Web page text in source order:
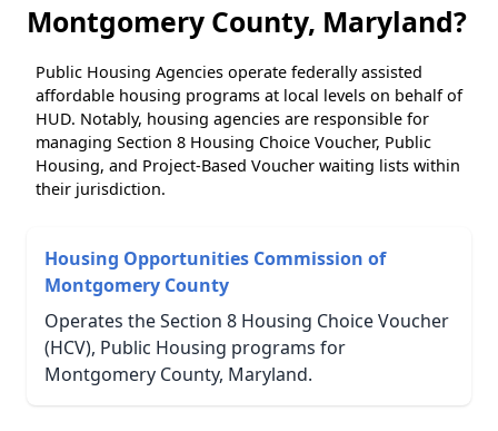
Montgomery County, Maryland?
Public Housing Agencies operate federally assisted
affordable housing programs at local levels on behalf of
HUD. Notably, housing agencies are responsible for
managing Section 8 Housing Choice Voucher, Public
Housing, and Project-Based Voucher waiting lists within
their jurisdiction.
Housing Opportunities Commission of
Montgomery County
Operates the Section 8 Housing Choice Voucher
(HCV), Public Housing programs for
Montgomery County, Maryland.